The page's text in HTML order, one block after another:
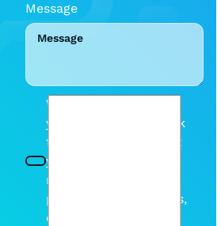
Message
We will be mindful of
your inbox. Please tick
this box so we can let
you know when we
release any new
products or discounts,
etc.